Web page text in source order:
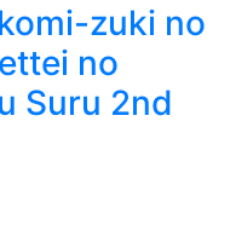
zuki no
no
Suru 2nd